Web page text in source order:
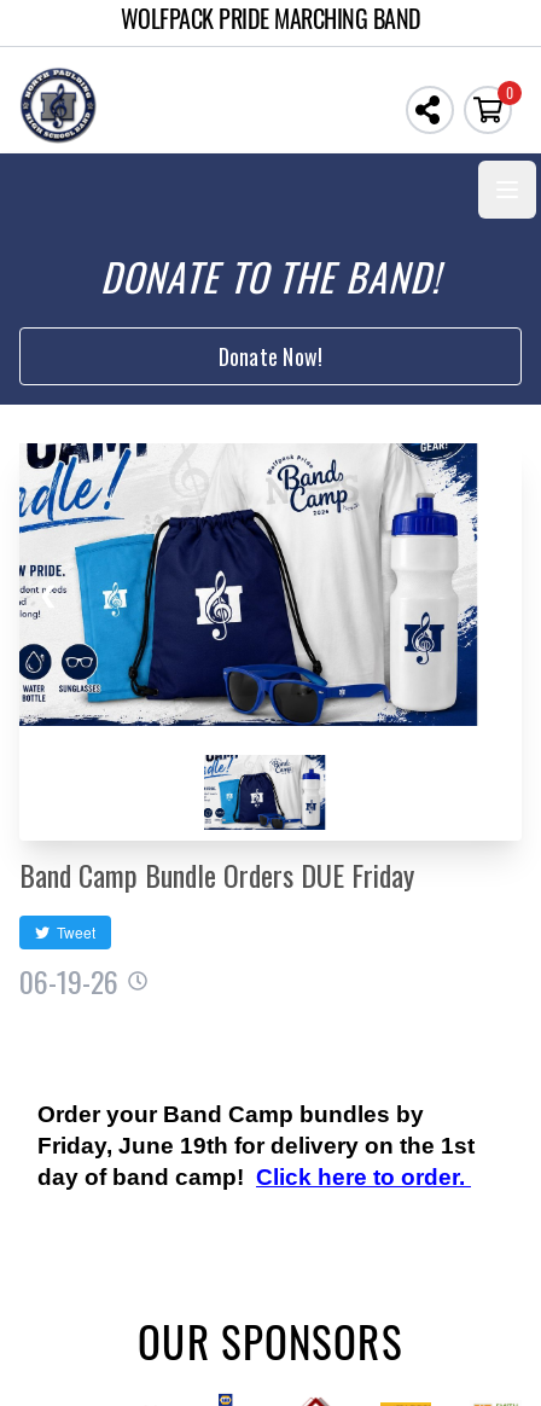
WOLFPACK PRIDE MARCHING BAND
0
DONATE TO THE BAND!
Donate Now!
❮
Band Camp Bundle Orders DUE Friday
Tweet
06-19-26
Order your Band Camp bundles by
Friday, June 19th for delivery on the 1st
day of band camp! Click here to order.
OUR SPONSORS